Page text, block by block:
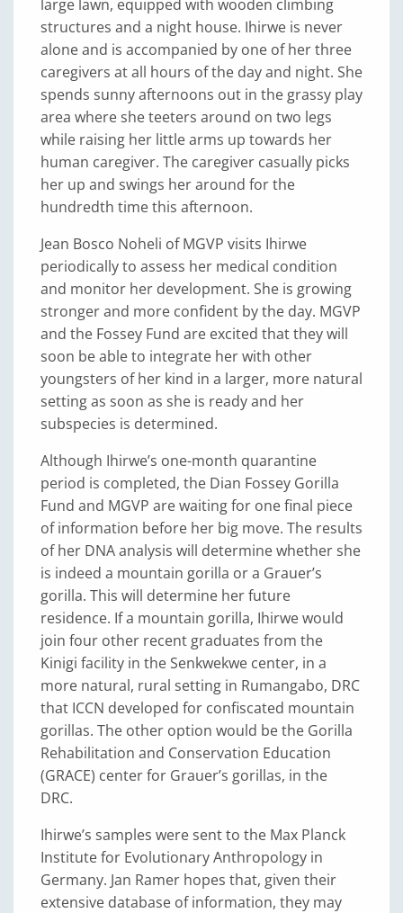
large lawn, equipped with wooden climbing
structures and a night house. Ihirwe is never
alone and is accompanied by one of her three
caregivers at all hours of the day and night. She
spends sunny afternoons out in the grassy play
area where she teeters around on two legs
while raising her little arms up towards her
human caregiver. The caregiver casually picks
her up and swings her around for the
hundredth time this afternoon.
Jean Bosco Noheli of MGVP visits Ihirwe
periodically to assess her medical condition
and monitor her development. She is growing
stronger and more confident by the day. MGVP
and the Fossey Fund are excited that they will
soon be able to integrate her with other
youngsters of her kind in a larger, more natural
setting as soon as she is ready and her
subspecies is determined.
Although Ihirwe’s one-month quarantine
period is completed, the Dian Fossey Gorilla
Fund and MGVP are waiting for one final piece
of information before her big move. The results
of her DNA analysis will determine whether she
is indeed a mountain gorilla or a Grauer’s
gorilla. This will determine her future
residence. If a mountain gorilla, Ihirwe would
join four other recent graduates from the
Kinigi facility in the Senkwekwe center, in a
more natural, rural setting in Rumangabo, DRC
that ICCN developed for confiscated mountain
gorillas. The other option would be the Gorilla
Rehabilitation and Conservation Education
(GRACE) center for Grauer’s gorillas, in the
DRC.
Ihirwe’s samples were sent to the Max Planck
Institute for Evolutionary Anthropology in
Germany. Jan Ramer hopes that, given their
extensive database of information, they may